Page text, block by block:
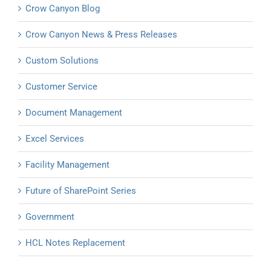
Crow Canyon Blog
Crow Canyon News & Press Releases
Custom Solutions
Customer Service
Document Management
Excel Services
Facility Management
Future of SharePoint Series
Government
HCL Notes Replacement